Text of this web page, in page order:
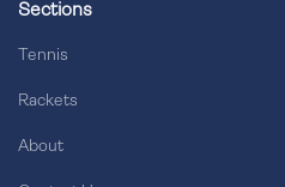
Sections
Tennis
Rackets
About